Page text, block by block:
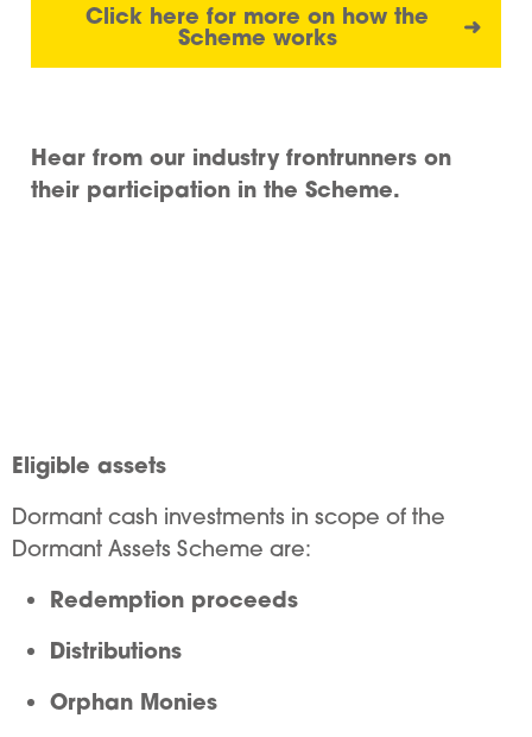
Click here for more on how the
Scheme works ➜
Hear from our industry frontrunners on
their participation in the Scheme.
Eligible assets
Dormant cash investments in scope of the
Dormant Assets Scheme are:
Redemption proceeds
Distributions
Orphan Monies